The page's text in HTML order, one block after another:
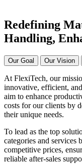
Redefining
Handling,
Our Goal Our Vision
At FlexiTech, our
innovative, efficient,
aim to enhance
costs for our clients by
their unique needs.
To lead as the top
categories and
competitive prices,
reliable after-sales